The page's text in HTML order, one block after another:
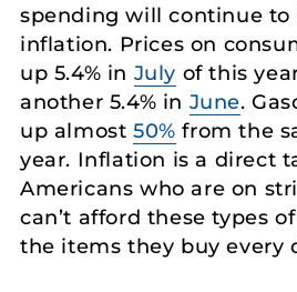
spending will continue to
inflation. Prices on
up 5.4% in July of this
another 5.4% in June.
up almost 50% from the
year. Inflation is a direct
Americans who are on
can’t afford these types
the items they buy every